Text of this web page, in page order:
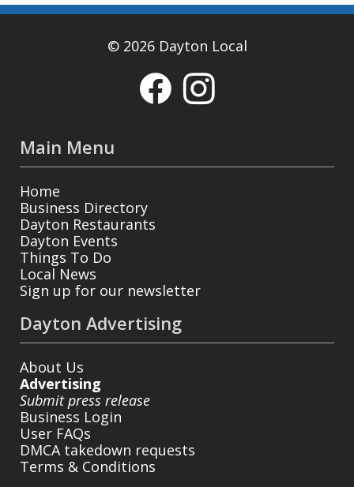
© 2026 Dayton Local
Main Menu
Home
Business Directory
Dayton Restaurants
Dayton Events
Things To Do
Local News
Sign up for our newsletter
Dayton Advertising
About Us
Advertising
Submit press release
Business Login
User FAQs
DMCA takedown requests
Terms & Conditions